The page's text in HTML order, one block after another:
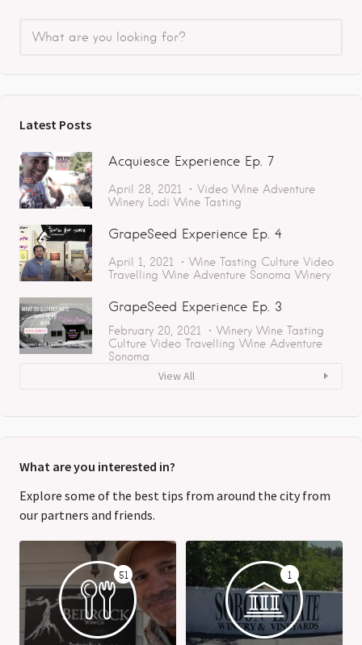
Latest Posts
Acquiesce Experience Ep. 7
April 28, 2021 Video Wine Adventure
Winery Lodi Wine Tasting
GrapeSeed Experience Ep. 4
April 1, 2021 Wine Tasting Culture Video
Travelling Wine Adventure Sonoma Winery
GrapeSeed Experience Ep. 3
February 20, 2021 Winery Wine Tasting
Culture Video Travelling Wine Adventure
Sonoma
View All
What are you interested in?
Explore some of the best tips from around the city from
our partners and friends.
51 1